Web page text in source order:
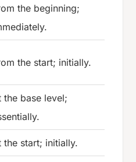
the beginning;
the start; initially.
the base level;
the start; initially.